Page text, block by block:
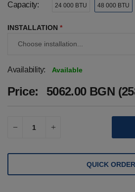
Capacity: 24 000 BTU 48 000 BTU
INSTALLATION *
Availability: Available
Price: 5062.00 BGN
QUICK ORDER